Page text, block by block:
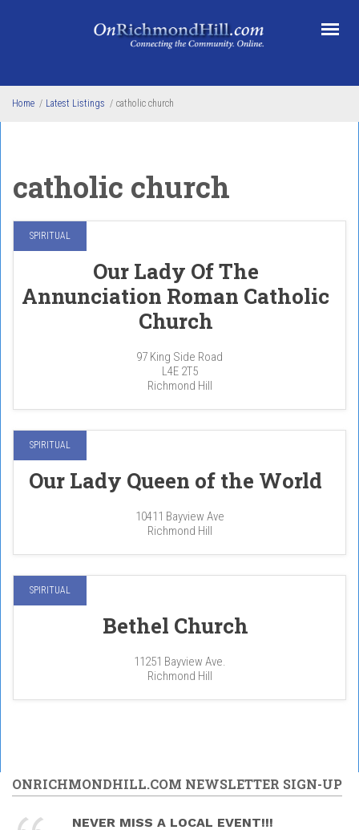
Home / Latest Listings / catholic church
catholic church
SPIRITUAL
Our Lady Of The
Annunciation Roman Catholic
Church
97 King Side Road
L4E 2T5
Richmond Hill
SPIRITUAL
Our Lady Queen of the World
10411 Bayview Ave
Richmond Hill
SPIRITUAL
Bethel Church
11251 Bayview Ave.
Richmond Hill
ONRICHMONDHILL.COM NEWSLETTER SIGN-UP
NEVER MISS A LOCAL EVENT!!!